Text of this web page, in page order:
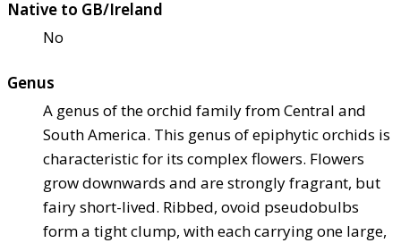
Native to GB/Ireland
No
Genus
A genus of the orchid family from Central and
South America. This genus of epiphytic orchids is
characteristic for its complex flowers. Flowers
grow downwards and are strongly fragrant, but
fairy short-lived. Ribbed, ovoid pseudobulbs
form a tight clump, with each carrying one large,